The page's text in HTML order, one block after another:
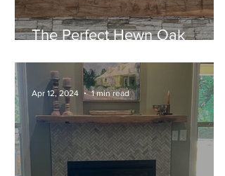
The Perfect Hewn Oak
Apr 12, 2024 1 min read